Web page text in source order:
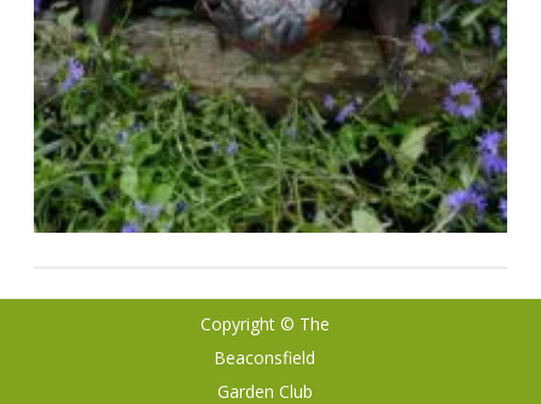
Copyright © The
Beaconsfield
Garden Club